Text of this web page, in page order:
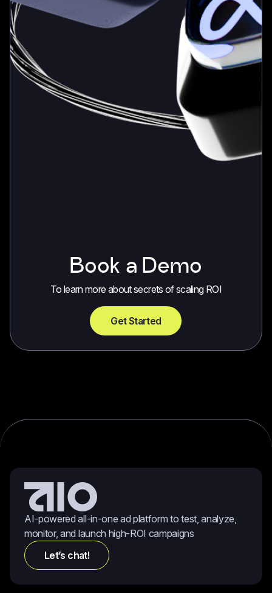
Book a Demo
To learn more about secrets of scaling ROI
Get Started
AI-powered all-in-one ad platform to test, analyze,
monitor, and launch high-ROI campaigns
Let’s chat!